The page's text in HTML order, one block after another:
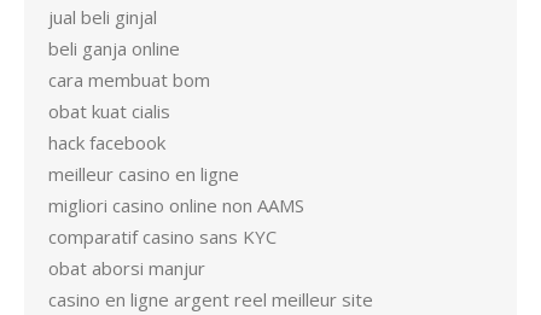
jual beli ginjal
beli ganja online
cara membuat bom
obat kuat cialis
hack facebook
meilleur casino en ligne
migliori casino online non AAMS
comparatif casino sans KYC
obat aborsi manjur
casino en ligne argent reel meilleur site